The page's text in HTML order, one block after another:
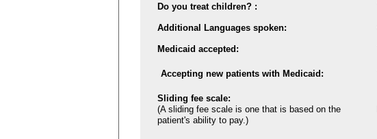
Do you treat children? :
Additional Languages spoken:
Medicaid accepted:
Accepting new patients with Medicaid:
Sliding fee scale:
(A sliding fee scale is one that is based on the
patient's ability to pay.)